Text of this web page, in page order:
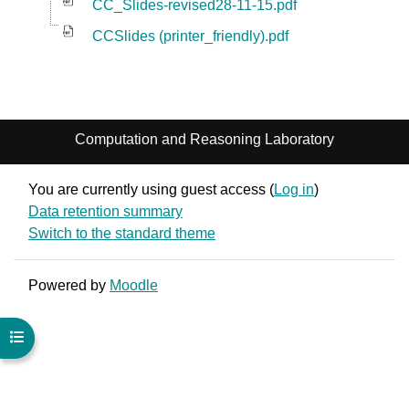
Open course index
CC_Slides-revised28-11-15.pdf
CCSlides (printer_friendly).pdf
Computation and Reasoning Laboratory
You are currently using guest access (Log in)
Data retention summary
Switch to the standard theme
Powered by Moodle